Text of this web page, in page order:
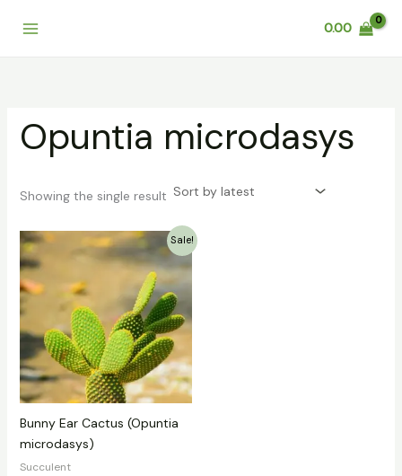
0.00
Opuntia microdasys
Showing the single result
Sale!
Bunny Ear Cactus (Opuntia
microdasys)
Succulent
Original
price
₹159.00.
Current
price
is: